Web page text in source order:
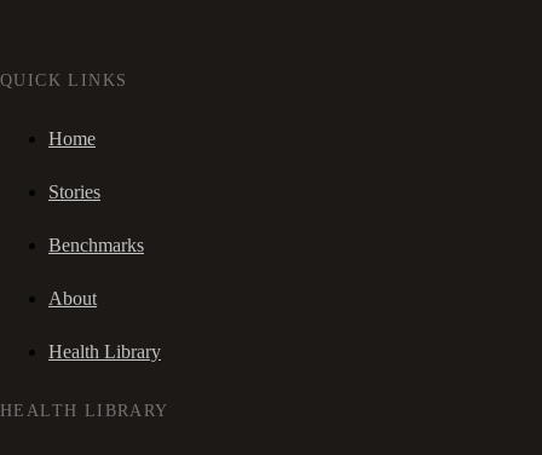
QUICK LINKS
Home
Stories
Benchmarks
About
Health Library
HEALTH LIBRARY